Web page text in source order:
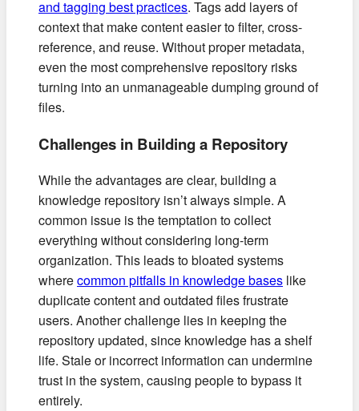
and tagging best practices. Tags add layers of
context that make content easier to filter, cross-
reference, and reuse. Without proper metadata,
even the most comprehensive repository risks
turning into an unmanageable dumping ground of
files.
Challenges in Building a Repository
While the advantages are clear, building a
knowledge repository isn’t always simple. A
common issue is the temptation to collect
everything without considering long-term
organization. This leads to bloated systems
wherecommon pitfalls in knowledge bases like
duplicate content and outdated files frustrate
users. Another challenge lies in keeping the
repository updated, since knowledge has a shelf
life. Stale or incorrect information can undermine
trust in the system, causing people to bypass it
entirely.